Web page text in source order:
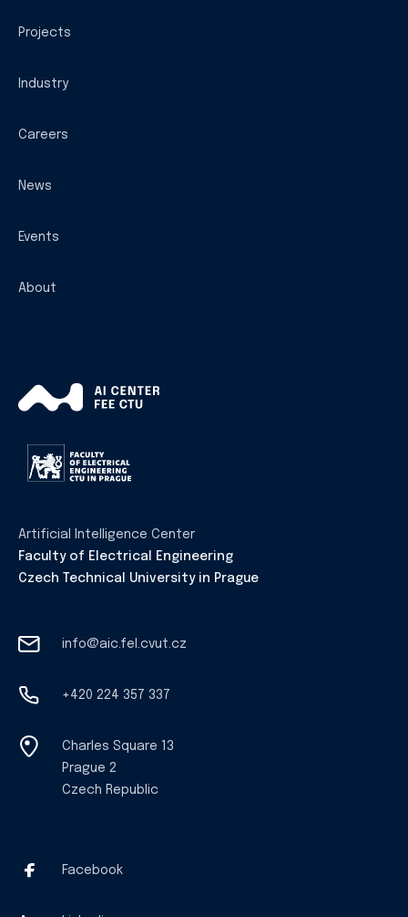
Projects
Industry
Careers
News
Events
About
Artificial Intelligence Center
Faculty of Electrical Engineering
Czech Technical University in Prague
info@aic.fel.cvut.cz
+420 224 357 337
Charles Square 13
Prague 2
Czech Republic
Facebook